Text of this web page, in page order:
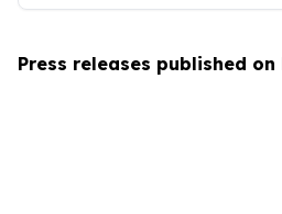
Press releases published on